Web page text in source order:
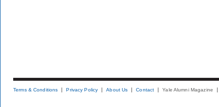
Terms & Conditions Privacy Policy About Us Contact Yale Alumni Magazine